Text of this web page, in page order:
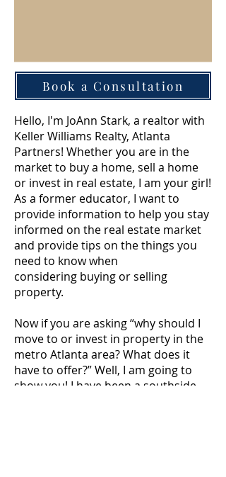
Book a Consultation
Hello, I'm JoAnn Stark, a realtor with
Keller Williams Realty, Atlanta
Partners! Whether you are in the
market to buy a home, sell a home
or invest in real estate, I am your girl!
As a former educator, I want to
provide information to help you stay
informed on the real estate market
and provide tips on the things you
need to know when
considering buying or selling
property.
Now if you are asking “why should I
move to or invest in property in the
metro Atlanta area? What does it
have to offer?” Well, I am going to
show you! I have been a southside